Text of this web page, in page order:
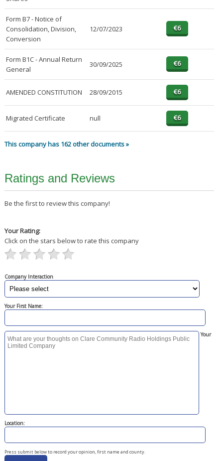
Form B7 - Notice of
Consolidation, Division,
Conversion
12/07/2023
Form B1C - Annual Return
General
30/09/2025
AMENDED CONSTITUTION 28/09/2015
Migrated Certificate null
This company has 162 other documents »
Ratings and Reviews
Be the first to review this company!
Your Rating:
Click on the stars below to rate this company
Company Interaction
Your First Name:
Your
Location:
Press submit below to record your opinion, first name and county.